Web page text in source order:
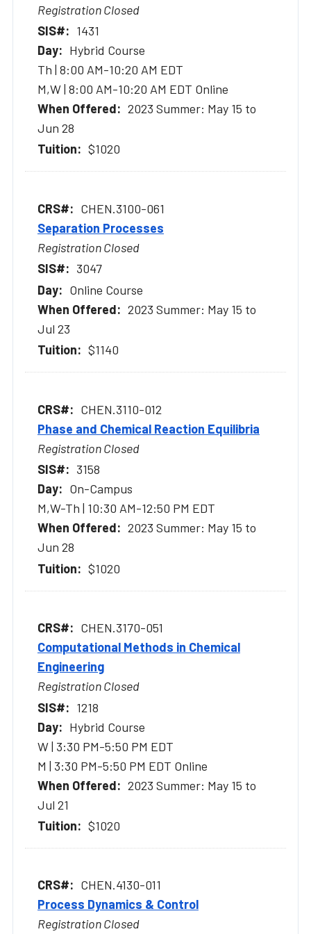
Registration Closed
1431
Hybrid Course
Th | 8:00 AM-10:20 AM EDT
M,W | 8:00 AM-10:20 AM EDT Online
2023 Summer: May 15 to
Jun 28
$1020
CHEN.3100-061
Separation Processes
Registration Closed
3047
Online Course
2023 Summer: May 15 to
Jul 23
$1140
CHEN.3110-012
Phase and Chemical Reaction Equilibria
Registration Closed
3158
On-Campus
M,W-Th | 10:30 AM-12:50 PM EDT
2023 Summer: May 15 to
Jun 28
$1020
CHEN.3170-051
Computational Methods in Chemical
Engineering
Registration Closed
1218
Hybrid Course
W | 3:30 PM-5:50 PM EDT
M | 3:30 PM-5:50 PM EDT Online
2023 Summer: May 15 to
Jul 21
$1020
CHEN.4130-011
Process Dynamics & Control
Registration Closed